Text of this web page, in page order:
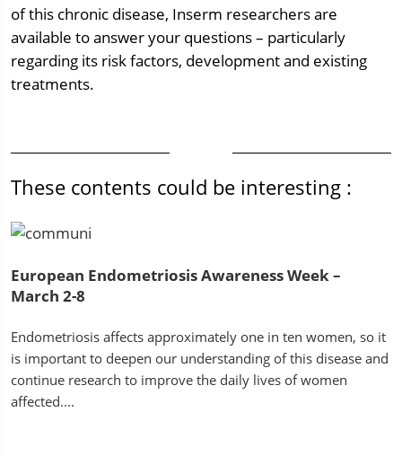
of this chronic disease, Inserm researchers are
available to answer your questions – particularly
regarding its risk factors, development and existing
treatments.
These contents could be interesting :
European Endometriosis Awareness Week –
March 2-8
Endometriosis affects approximately one in ten women, so it
is important to deepen our understanding of this disease and
continue research to improve the daily lives of women
affected....